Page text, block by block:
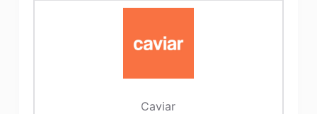
Caviar